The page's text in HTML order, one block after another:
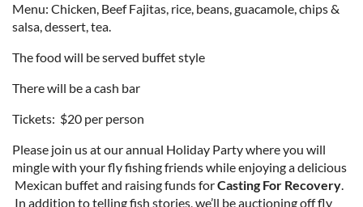
Menu: Chicken, Beef Fajitas, rice, beans, guacamole, chips &
salsa, dessert, tea.
The food will be served buffet style
There will be a cash bar
Tickets: $20 per person
Please join us at our annual Holiday Party where you will
mingle with your fly fishing friends while enjoying a delicious
Mexican buffet and raising funds forCasting For Recovery.
In addition to telling fish stories, we’ll be auctioning off fly